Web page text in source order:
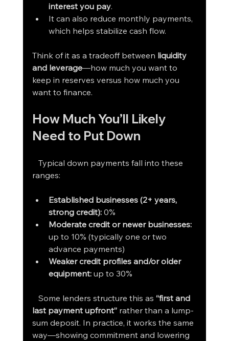
interest you pay.
It can also reduce monthly payments,
which helps stabilize cash flow.
Think of it as a tradeoff between liquidity
and leverage—how much you want to
keep in reserves versus how much you
want to finance.
How Much You’ll Likely
Need to Put Down
ranges:
Established businesses (2+ years,
strong credit): 0%
Moderate credit or newer businesses:
up to 10% (typically one or two
advance payments)
Weaker credit profiles and/or older
equipment: up to 30%
   Some lenders structure this as
“first and
last payment upfront” rather than a lump-
sum deposit. In practice, it works the same
way—showing commitment and lowering